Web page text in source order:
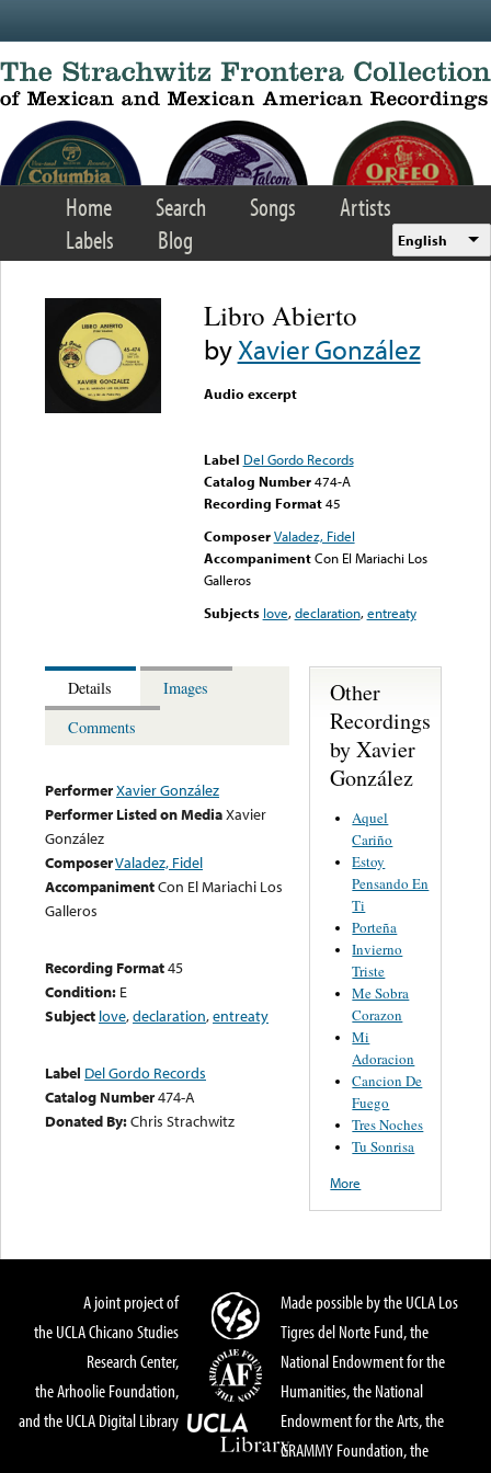
Home Search Songs
Artists
Labels
Blog English
Libro Abierto
byXavier González
Audio excerpt
Label Del Gordo Records
Catalog Number 474-A
Recording Format45
Composer Valadez, Fidel
Accompaniment Con El Mariachi Los
Galleros
Subjects love,declaration,entreaty
Details
Images
Comments
PerformerXavier González
Performer Listed on MediaXavier
González
ComposerValadez, Fidel
AccompanimentCon El Mariachi Los
Galleros
Recording Format45
Condition: E
Subject love,declaration,entreaty
Label Del Gordo Records
Catalog Number474-A
Donated By:Chris Strachwitz
Other
Recordings
by Xavier
González
Aquel
Cariño
Estoy
Pensando En
Ti
Porteña
Invierno
Triste
Me Sobra
Corazon
Mi
Adoracion
Cancion De
Fuego
Tres Noches
Tu Sonrisa
More
A joint project of
the UCLA Chicano Studies
Research Center,
the Arhoolie Foundation,
and the UCLA Digital Library
Made possible by the UCLA Los
Tigres del Norte Fund, the
National Endowment for the
Humanities, the National
Endowment for the Arts, the
GRAMMY Foundation, the